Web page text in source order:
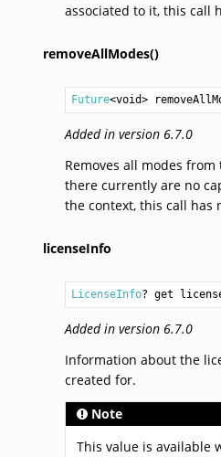
associated to it, this call
removeAllModes()
Future<void>
Added in version 6.7.0
Removes all modes
there currently are no
the context, this call has
licenseInfo
LicenseInfo? get
Added in version 6.7.0
Information about the
created for.
Note
This value is available